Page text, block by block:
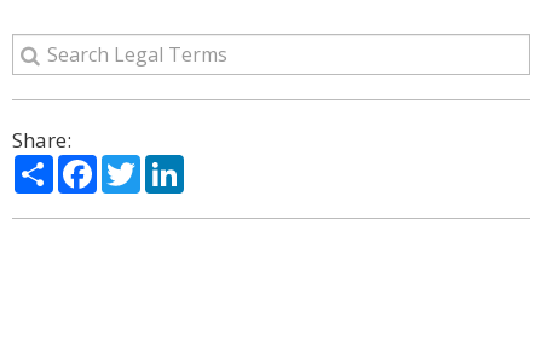
Share:
ShareFacebook
Twitter